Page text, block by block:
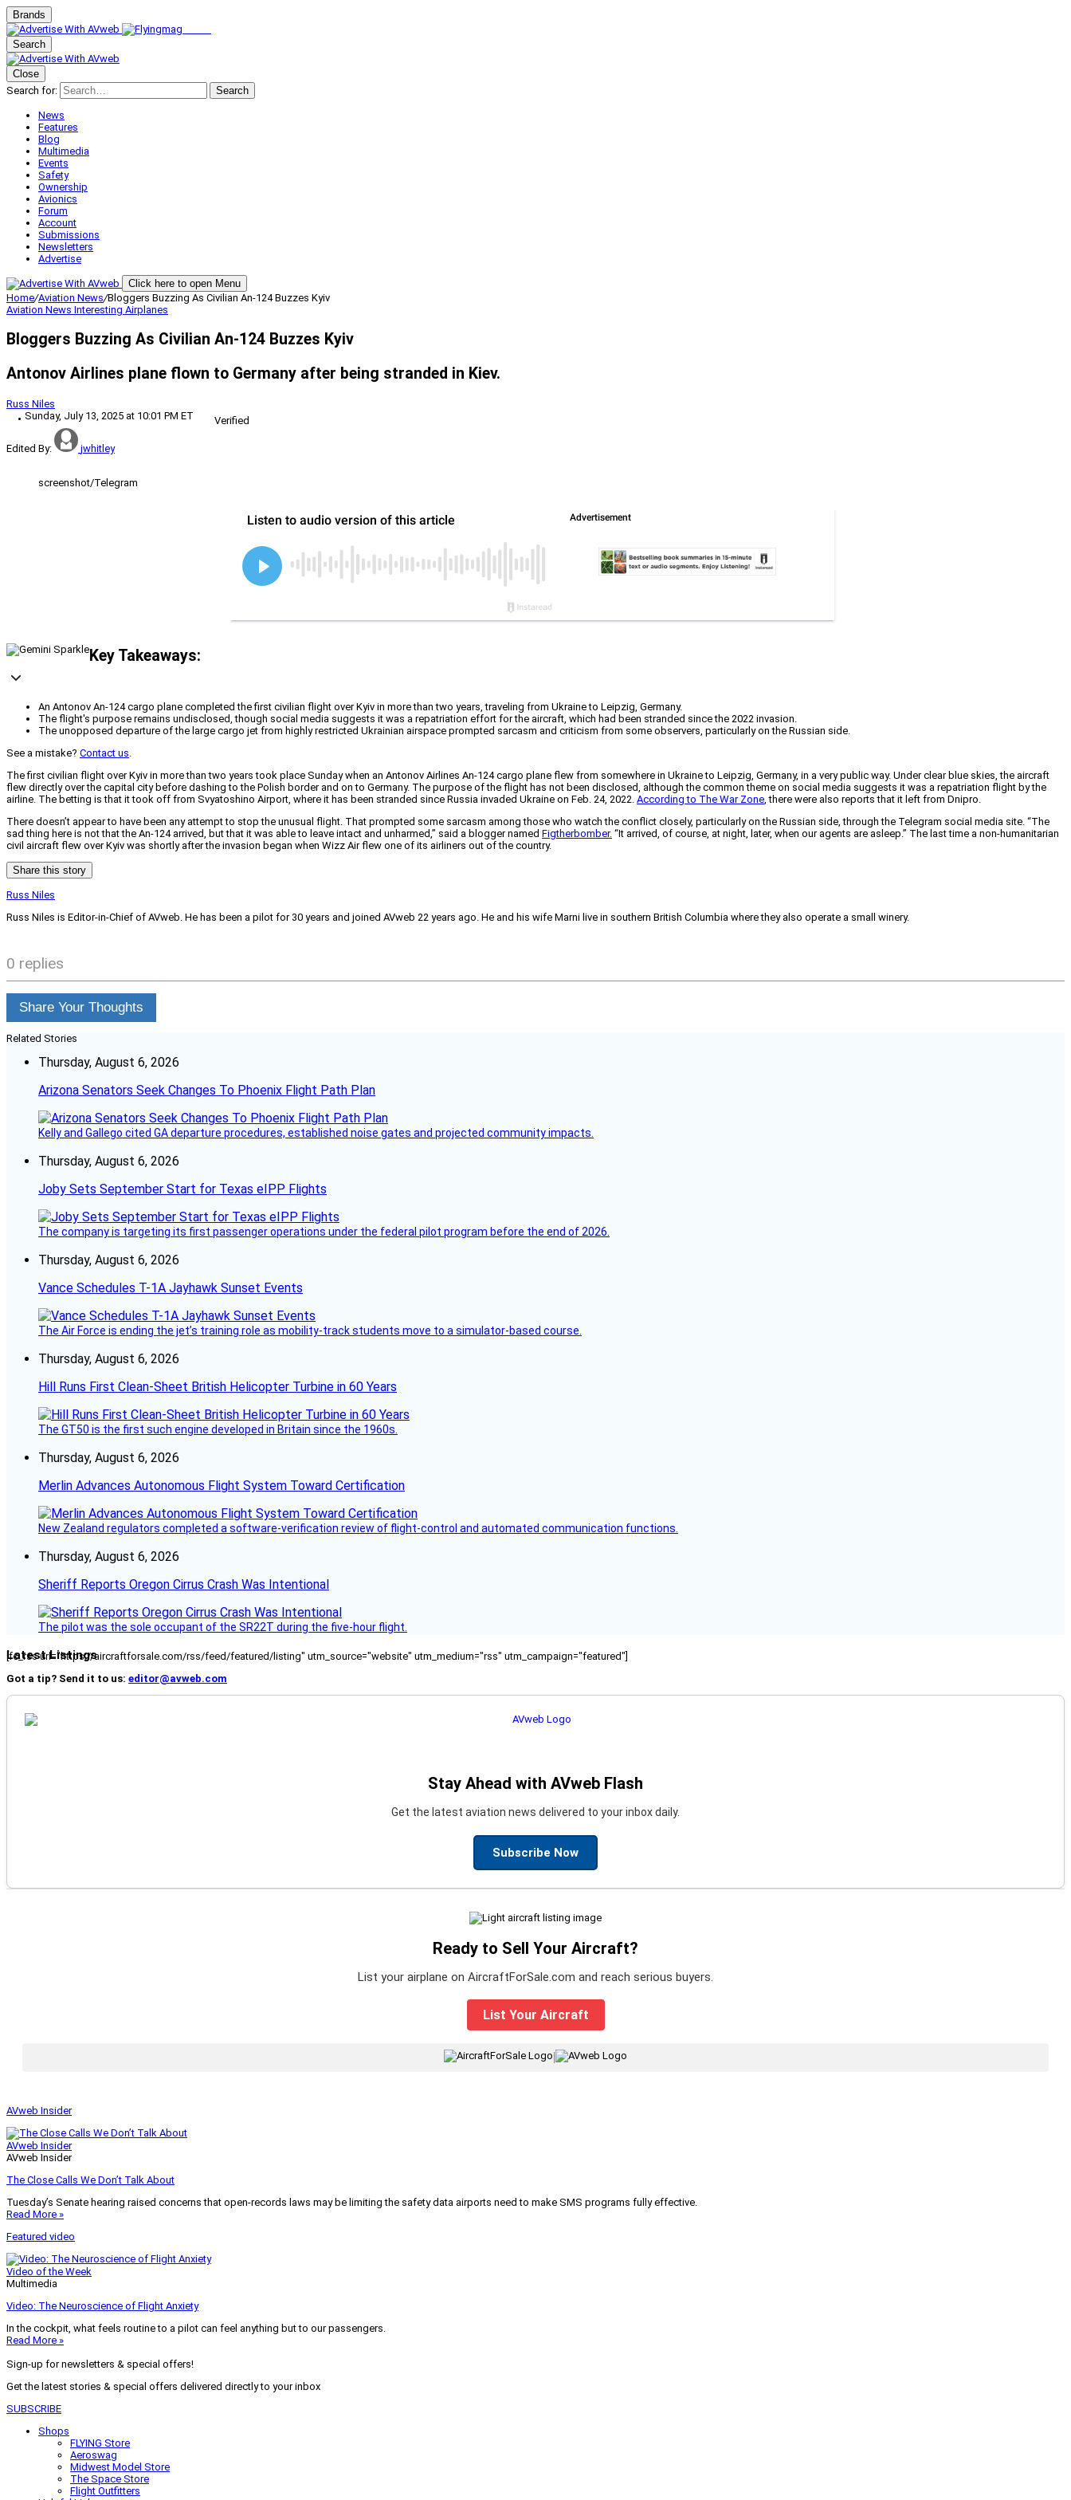
Brands
Search
Close
Search for:
Search
News
Features
Blog
Multimedia
Events
Safety
Ownership
Avionics
Forum
Account
Submissions
Newsletters
Advertise
Click here to open Menu
Home/Aviation News/Bloggers Buzzing As Civilian An-124 Buzzes Kyiv
Aviation News Interesting Airplanes
Bloggers Buzzing As Civilian An-124 Buzzes Kyiv
Antonov Airlines plane flown to Germany after being stranded in Kiev.
Russ Niles
Sunday, July 13, 2025 at 10:01 PM ET
Verified
Edited By: jwhitley
screenshot/Telegram
Key Takeaways:
An Antonov An-124 cargo plane completed the first civilian flight over Kyiv in more than two years, traveling from Ukraine to Leipzig, Germany.
The flight's purpose remains undisclosed, though social media suggests it was a repatriation effort for the aircraft, which had been stranded since the 2022 invasion.
The unopposed departure of the large cargo jet from highly restricted Ukrainian airspace prompted sarcasm and criticism from some observers, particularly on the Russian side.
See a mistake? Contact us
The first civilian flight over Kyiv in more than two years took place Sunday when an Antonov Airlines An-124 cargo plane flew from somewhere in Ukraine to Leipzig, Germany, in a very public way. Under clear blue skies, the aircraft
flew directly over the capital city before dashing to the Polish border and on to Germany. The purpose of the flight has not been disclosed, although the common theme on social media suggests it was a repatriation flight by the
airline. The betting is that it took off from Svyatoshino Airport, where it has been stranded since Russia invaded Ukraine on Feb. 24, 2022. According to The War Zone , there were also reports that it left from Dnipro.
There doesn’t appear to have been any attempt to stop the unusual flight. That prompted some sarcasm among those who watch the conflict closely, particularly on the Russian side, through the Telegram social media site. “The
sad thing here is not that the An-124 arrived, but that it was able to leave intact and unharmed,” said a blogger named Figtherbomber. “It arrived, of course, at night, later, when our agents are asleep.” The last time a non-humanitarian
civil aircraft flew over Kyiv was shortly after the invasion began when Wizz Air flew one of its airliners out of the country.
Share this story
Russ Niles
Russ Niles is Editor-in-Chief of AVweb. He has been a pilot for 30 years and joined AVweb 22 years ago. He and his wife Marni live in southern British Columbia where they also operate a small winery.
0 replies
Share Your Thoughts
Related Stories
Thursday, August 6, 2026
Arizona Senators Seek Changes To Phoenix Flight Path Plan
Kelly and Gallego cited GA departure procedures, established noise gates and projected community impacts.
Thursday, August 6, 2026
Joby Sets September Start for Texas eIPP Flights
The company is targeting its first passenger operations under the federal pilot program before the end of 2026.
Thursday, August 6, 2026
Vance Schedules T-1A Jayhawk Sunset Events
The Air Force is ending the jet’s training role as mobility-track students move to a simulator-based course.
Thursday, August 6, 2026
Hill Runs First Clean-Sheet British Helicopter Turbine in 60 Years
The GT50 is the first such engine developed in Britain since the 1960s.
Thursday, August 6, 2026
Merlin Advances Autonomous Flight System Toward Certification
New Zealand regulators completed a software-verification review of flight-control and automated communication functions.
Thursday, August 6, 2026
Sheriff Reports Oregon Cirrus Crash Was Intentional
The pilot was the sole occupant of the SR22T during the five-hour flight.
Latest Listings
[fc_rss url="https://aircraftforsale.com/rss/feed/featured/listing" utm_source="website" utm_medium="rss" utm_campaign="featured"]
Got a tip? Send it to us: editor@avweb.com
Stay Ahead with AVweb Flash
Get the latest aviation news delivered to your inbox daily.
Subscribe Now
Ready to Sell Your Aircraft?
List your airplane on AircraftForSale.com and reach serious buyers.
List Your Aircraft
AVweb Insider
AVweb Insider
AVweb Insider
The Close Calls We Don’t Talk About
Tuesday’s Senate hearing raised concerns that open-records laws may be limiting the safety data airports need to make SMS programs fully effective.
Read More »
Featured video
Video of the Week
Multimedia
Video: The Neuroscience of Flight Anxiety
In the cockpit, what feels routine to a pilot can feel anything but to our passengers.
Read More »
Sign-up for newsletters & special offers!
Get the latest stories & special offers delivered directly to your inbox
SUBSCRIBE
Shops
FLYING Store
Aeroswag
Midwest Model Store
The Space Store
Flight Outfitters